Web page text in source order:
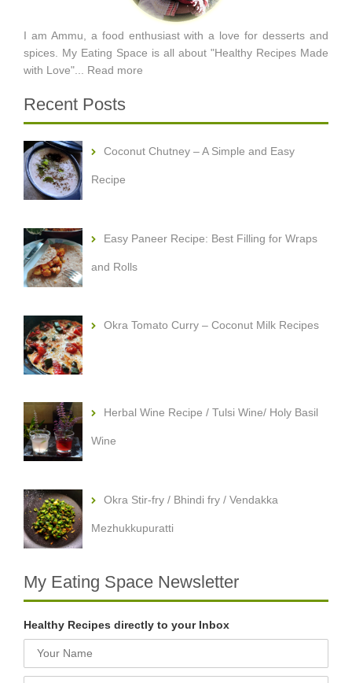
I am Ammu, a food enthusiast with a love for desserts and
spices. My Eating Space is all about "Healthy Recipes Made
with Love"... Read more
Recent Posts
Coconut Chutney – A Simple and Easy
Recipe
Easy Paneer Recipe: Best Filling for Wraps
and Rolls
Okra Tomato Curry – Coconut Milk Recipes
Herbal Wine Recipe / Tulsi Wine/ Holy Basil
Wine
Okra Stir-fry / Bhindi fry / Vendakka
Mezhukkupuratti
My Eating Space Newsletter
Healthy Recipes directly to your Inbox